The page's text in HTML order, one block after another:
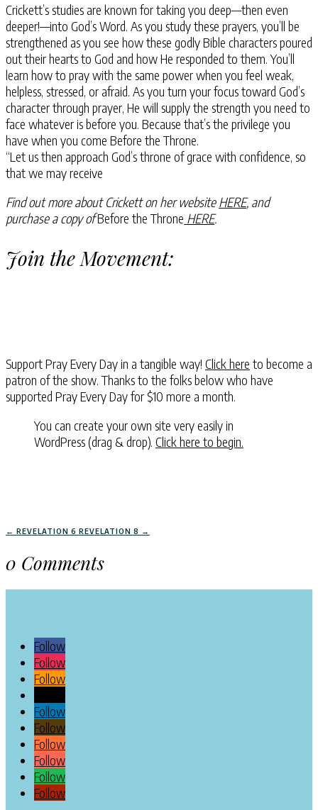
Crickett’s studies are known for taking you deep—then even
deeper!—into God’s Word. As you study these prayers, you’ll be
strengthened as you see how these godly Bible characters poured
out their hearts to God and how He responded to them. You’ll
learn how to pray with the same power when you feel weak,
helpless, stressed, or afraid. As you turn your focus toward God’s
character through prayer, He will supply the strength you need to
face whatever is before you. Because that’s the privilege you
have when you come Before the Throne.
“Let us then approach God’s throne of grace with confidence, so
that we may receive
Find out more about Crickett on her website HERE, and
purchase a copy ofBefore the Throne HERE.
Join the Movement:
Support Pray Every Day in a tangible way! Click here to become a
patron of the show. Thanks to the folks below who have
supported Pray Every Day for $10 more a month.
You can create your own site very easily in
WordPress (drag & drop). Click here to begin.
← REVELATION 6 REVELATION 8 →
0 Comments
Follow
Follow
Follow
Follow
Follow
Follow
Follow
Follow
Follow